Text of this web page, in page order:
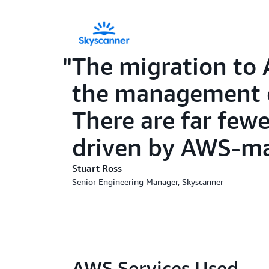
The migration to
the
There are far
driven by AWS-
Stuart Ross
Senior Engineering Manager, Skyscanner